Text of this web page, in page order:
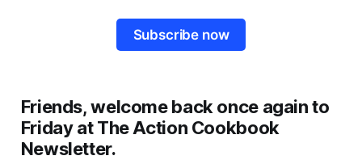
Subscribe now
Friends, welcome back once again to
Friday at The Action Cookbook
Newsletter.